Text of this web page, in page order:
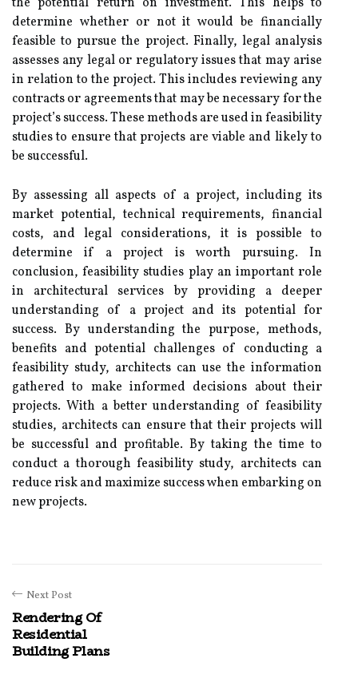
determine whether or not it would be financially
feasible to pursue the project. Finally, legal analysis
assesses any legal or regulatory issues that may arise
in relation to the project. This includes reviewing any
contracts or agreements that may be necessary for the
project’s success. These methods are used in feasibility
studies to ensure that projects are viable and likely to
be successful.
By assessing all aspects of a project, including its
market potential, technical requirements, financial
costs, and legal considerations, it is possible to
determine if a project is worth pursuing. In
conclusion, feasibility studies play an important role
in architectural services by providing a deeper
understanding of a project and its potential for
success. By understanding the purpose, methods,
benefits and potential challenges of conducting a
feasibility study, architects can use the information
gathered to make informed decisions about their
projects. With a better understanding of feasibility
studies, architects can ensure that their projects will
be successful and profitable. By taking the time to
conduct a thorough feasibility study, architects can
reduce risk and maximize success when embarking on
new projects.
Next Post
Rendering Of
Residential
Building Plans